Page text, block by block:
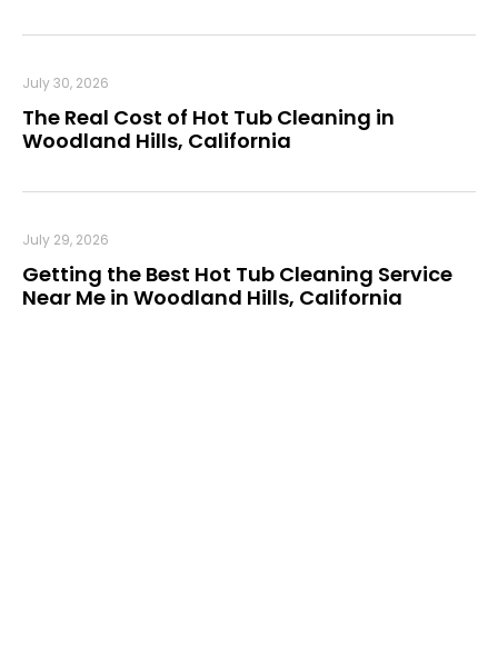
The Real Cost of Hot Tub Cleaning in
Woodland Hills, California
July 30, 2026
Getting the Best Hot Tub Cleaning Service
Near Me in Woodland Hills, California
July 29, 2026